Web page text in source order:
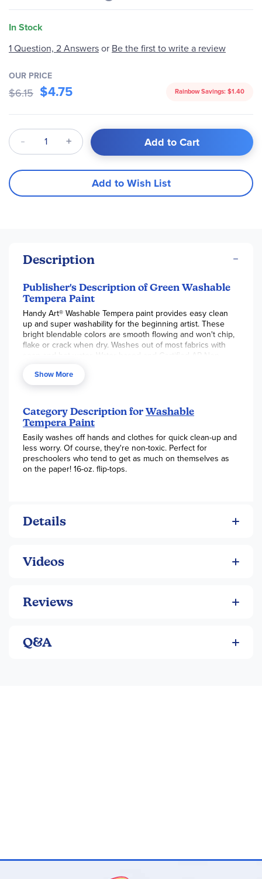
In Stock
1 Question, 2 Answersor Be the first to write a review
OUR PRICE
$6.15 $4.75 Rainbow Savings: $1.40
Qty Add to Cart
Add to Wish List
Description
Publisher's Description of Green Washable
Tempera Paint
Handy Art® Washable Tempera paint provides easy clean
up and super washability for the beginning artist. These
bright blendable colors are smooth flowing and won't chip,
flake or crack when dry. Washes out of most fabrics with
soap and hot water. Water based and Certified AP Non-
Show More
Category Description for Washable
Tempera Paint
Easily washes off hands and clothes for quick clean-up and
less worry. Of course, they're non-toxic. Perfect for
preschoolers who tend to get as much on themselves as
on the paper! 16-oz. flip-tops.
Details
Videos
Reviews
Q&A